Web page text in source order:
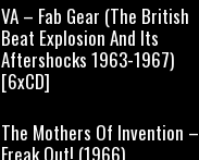
VA – Fab Gear (The British
Beat Explosion And Its
Aftershocks 1963-1967)
[6xCD]
The Mothers Of Invention –
Freak Out! (1966)